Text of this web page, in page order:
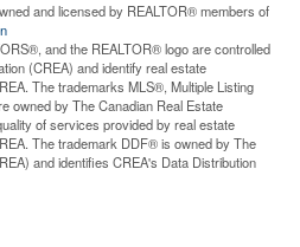
and licensed by REALTOR® members of
and the REALTOR® logo are controlled
(CREA) and identify real estate
The trademarks MLS®, Multiple Listing
owned by The Canadian Real Estate
of services provided by real estate
The trademark DDF® is owned by The
and identifies CREA's Data Distribution